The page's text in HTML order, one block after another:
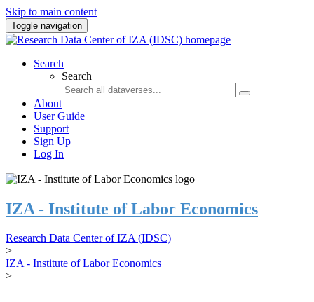
Skip to main content
Toggle navigation
Search
Search
About
User Guide
Support
Sign Up
Log In
IZA - Institute of Labor Economics
Research Data Center of IZA (IDSC)
>
IZA - Institute of Labor Economics
>